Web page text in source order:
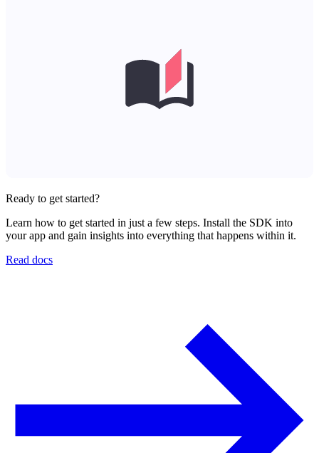
Ready to get started?
Learn how to get started in just a few steps. Install the SDK into
your app and gain insights into everything that happens within it.
Read docs